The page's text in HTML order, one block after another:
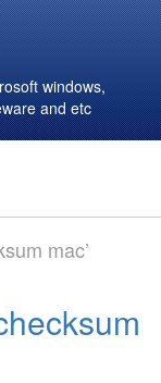
windows,
and etc
mac’